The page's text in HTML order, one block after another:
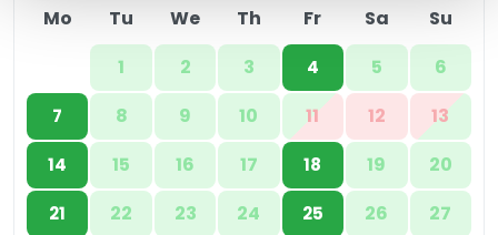
Mo Tu We Th Fr Sa
Su
1
2 3 4 5 6
7 8 9 10 11 12 13
14 15 16 17 18 19 20
21 22 23 24 25 26 27